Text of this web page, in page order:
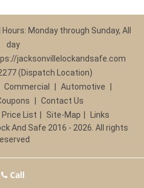
Monday through Sunday, All
day
jacksonvillelockandsafe.com
(Dispatch Location)
Commercial Automotive
Contact Us
Price List Site-Map
Links
And Safe 2016 - 2026. All rights
Call